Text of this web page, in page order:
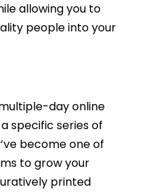
allowing you to
people into your
day online
specific series of
become one of
to grow your
printed